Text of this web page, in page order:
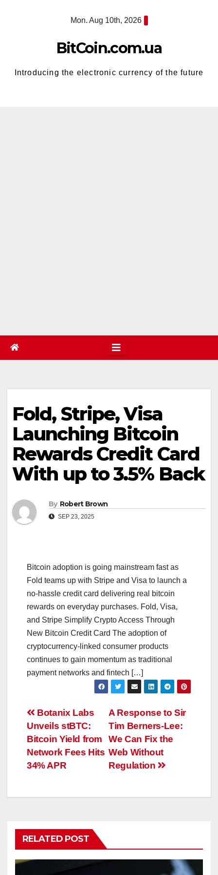
Mon. Aug 10th, 2026
BitCoin.com.ua
Introducing the electronic currency of the future
Fold, Stripe, Visa
Launching Bitcoin
Rewards Credit Card
With up to 3.5% Back
By Robert Brown
SEP 23, 2025
Bitcoin adoption is going mainstream fast as
Fold teams up with Stripe and Visa to launch a
no-hassle credit card delivering real bitcoin
rewards on everyday purchases. Fold, Visa,
and Stripe Simplify Crypto Access Through
New Bitcoin Credit Card The adoption of
cryptocurrency-linked consumer products
continues to gain momentum as traditional
payment networks and fintech […]
Post
navigation
A Response to Sir
Tim Berners-Lee:
We Can Fix the
Web Without
Regulation
Botanix Labs
Unveils stBTC:
Bitcoin Yield from
Network Fees Hits
34% APR
RELATED POST